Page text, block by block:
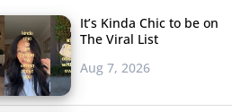
It’s Kinda Chic to be on
The Viral List
Aug 7, 2026